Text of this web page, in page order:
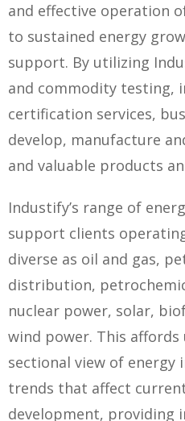
and effective operation
to sustained energy
support. By utilizing
and commodity testing,
certification services,
develop, manufacture
and valuable products
Industify’s range of
support clients
diverse as oil and gas,
distribution,
nuclear power, solar,
wind power. This affords
sectional view of energy
trends that affect
development, providing